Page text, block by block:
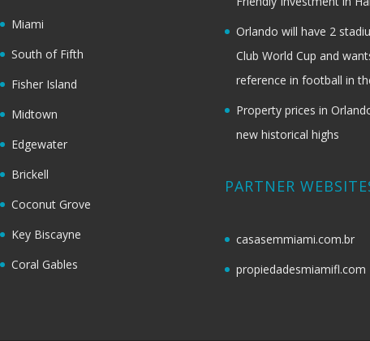
Miami
South of Fifth
Fisher Island
Midtown
Edgewater
Brickell
Coconut Grove
Key Biscayne
Coral Gables
Orlando will have 2
Club World Cup and
reference in football in
Property prices in
new historical highs
PARTNER
casasemmiami.com.br
propiedadesmiamifl.com